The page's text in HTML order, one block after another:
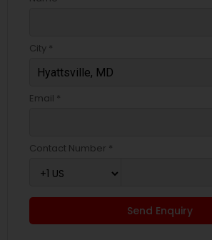
City *
Email *
Contact Number *
Send Enquiry